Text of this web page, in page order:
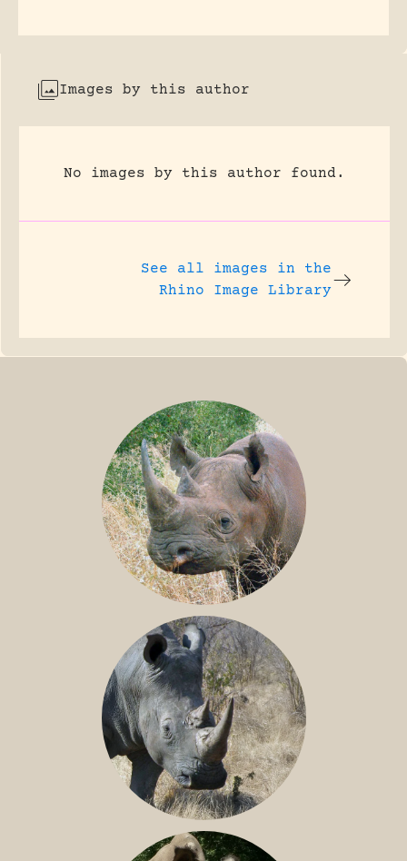
Images by this author
No images by this author found.
See all images in the
Rhino Image Library
BLACK RHINO
SOUTHERN WHITE RHINO